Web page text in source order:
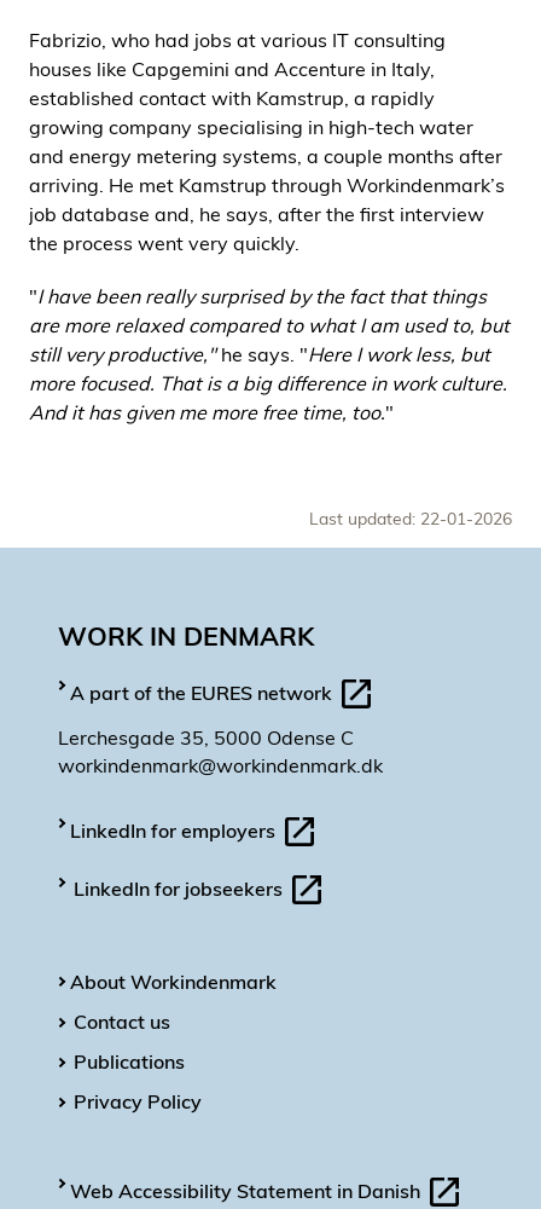
Fabrizio, who had jobs at various IT consulting
houses like Capgemini and Accenture in Italy,
established contact with Kamstrup, a rapidly
growing company specialising in high-tech water
and energy metering systems, a couple months after
arriving. He met Kamstrup through Workindenmark’s
job database and, he says, after the first interview
the process went very quickly.
"I have been really surprised by the fact that things
are more relaxed compared to what I am used to, but
still very productive,"he says. "Here I work less, but
more focused. That is a big difference in work culture.
And it has given me more free time, too."
Last updated: 22-01-2026
WORK IN DENMARK
A part of the EURES network
Lerchesgade 35, 5000 Odense C
workindenmark@workindenmark.dk
LinkedIn for employers
LinkedIn for jobseekers
About Workindenmark
Contact us
Publications
Privacy Policy
Web Accessibility Statement in Danish